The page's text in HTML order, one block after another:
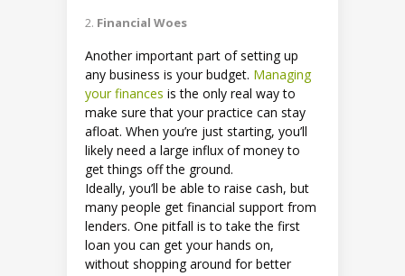
Financial Woes
Another important part of setting up
any business is your budget. Managing
your finances is the only real way to
make sure that your practice can stay
afloat. When you’re just starting, you’ll
likely need a large influx of money to
get things off the ground.
Ideally, you’ll be able to raise cash, but
many people get financial support from
lenders. One pitfall is to take the first
loan you can get your hands on,
without shopping around for better